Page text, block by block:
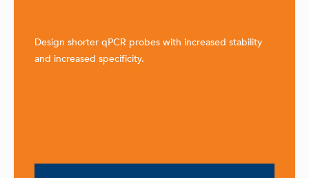
Design shorter qPCR probes with increased stability
and increased specificity.